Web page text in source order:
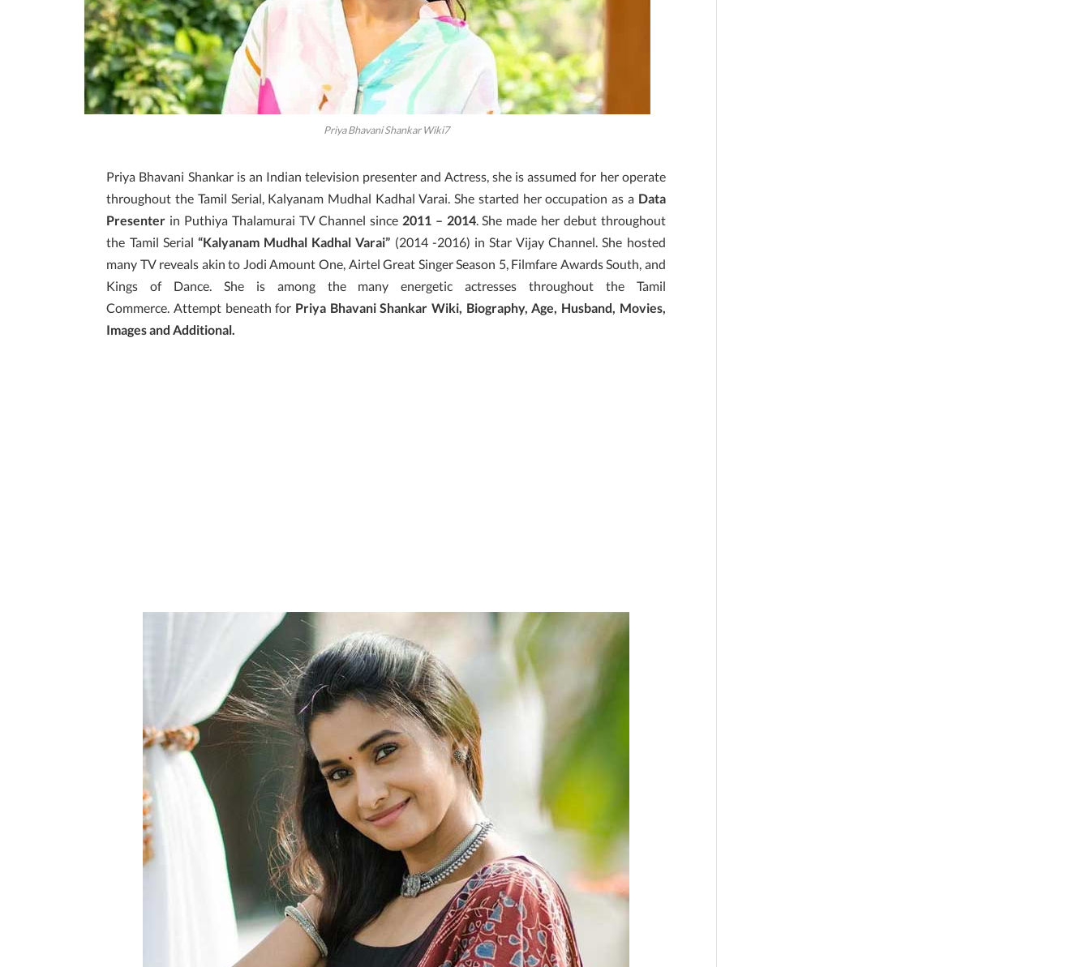
Priya Bhavani Shankar Wiki7
Priya Bhavani Shankar is an Indian television presenter and Actress, she is assumed for her operate
throughout the Tamil Serial, Kalyanam Mudhal Kadhal Varai. She started her occupation as a Data
Presenter in Puthiya Thalamurai TV Channel since 2011 – 2014. She made her debut throughout
the Tamil Serial “Kalyanam Mudhal Kadhal Varai” (2014 -2016) in Star Vijay Channel. She hosted
many TV reveals akin to Jodi Amount One, Airtel Great Singer Season 5, Filmfare Awards South, and
Kings of Dance. She is among the many energetic actresses throughout the Tamil
Commerce. Attempt beneath for Priya Bhavani Shankar Wiki, Biography, Age, Husband, Movies,
Images and Additional.